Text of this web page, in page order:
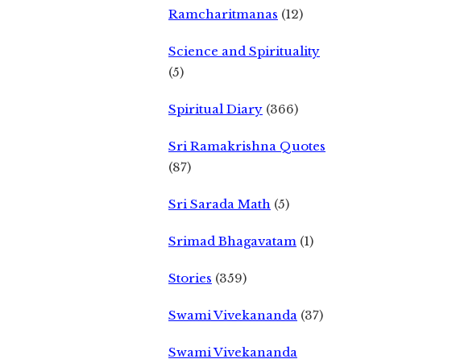
Ramcharitmanas (12)
Science and Spirituality
(5)
Spiritual Diary (366)
Sri Ramakrishna Quotes
(87)
Sri Sarada Math (5)
Srimad Bhagavatam (1)
Stories (359)
Swami Vivekananda (37)
Swami Vivekananda